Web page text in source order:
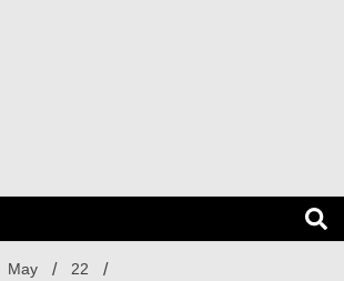
May
22